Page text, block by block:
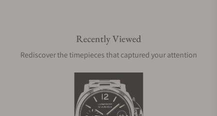
Recently Viewed
Rediscover the timepieces that captured your attention